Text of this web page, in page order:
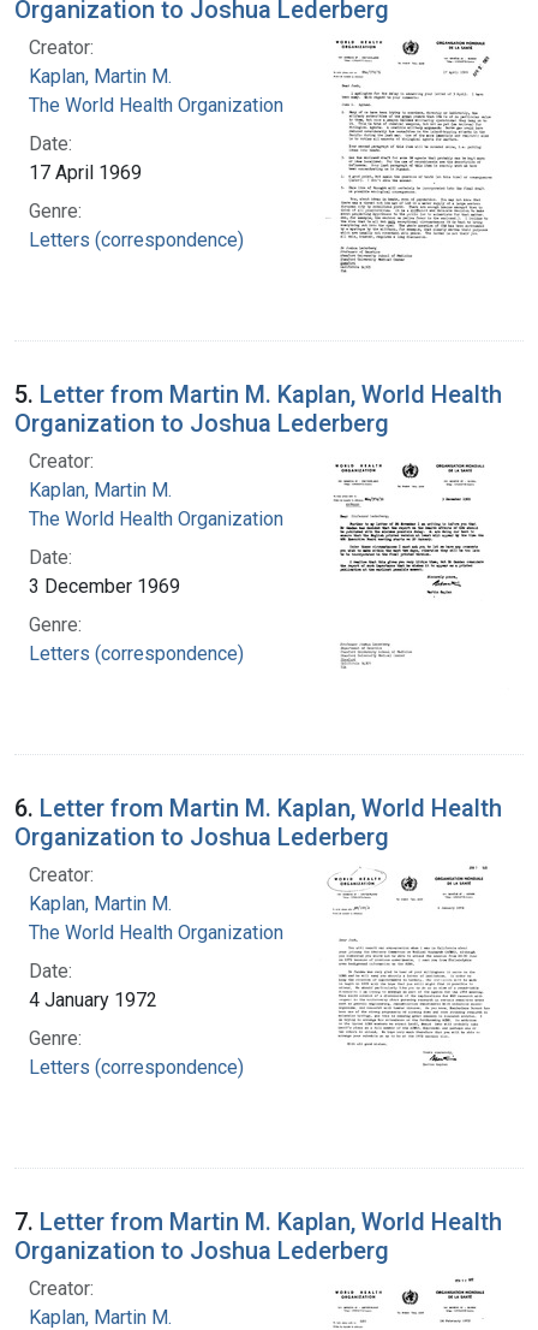
Organization to Joshua Lederberg
Creator:
Kaplan, Martin M.
The World Health Organization
Date:
17 April 1969
Genre:
Letters (correspondence)
5. Letter from Martin M. Kaplan, World Health
Organization to Joshua Lederberg
Creator:
Kaplan, Martin M.
The World Health Organization
Date:
3 December 1969
Genre:
Letters (correspondence)
6. Letter from Martin M. Kaplan, World Health
Organization to Joshua Lederberg
Creator:
Kaplan, Martin M.
The World Health Organization
Date:
4 January 1972
Genre:
Letters (correspondence)
7. Letter from Martin M. Kaplan, World Health
Organization to Joshua Lederberg
Creator:
Kaplan, Martin M.